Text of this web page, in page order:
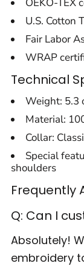
U.S. Cotton
Fair Labor
WRAP
Technical
Weight: 5.3
Material:
Collar:
Special
shoulders
Frequently
Q: Can I
Absolutely!
embroidery